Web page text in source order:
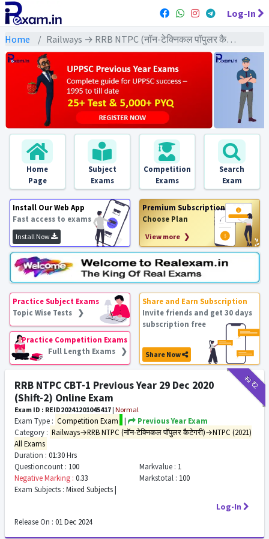
Log-In
Home Railways → RRB NTPC (नॉन-टेक्निकल पॉपुलर कैटेगरी) → NTPC (2021) All Exams
Home
Page
Subject
Exams
Competition
Exams
Search
Exam
Install Our Web App
Fast access to exams
Install Now
Premium Subscription
Choose Plan
View more ❯
Practice Subject Exams
Topic Wise Tests ❯
Practice Competition Exams
Full Length Exams ❯
Share and Earn Subscription
Invite friends and get 30 days
subscription free
Share Now
₹12₹2
RRB NTPC CBT-1 Previous Year 29 Dec 2020
(Shift-2) Online Exam
Exam ID : REID20241201045417 | Normal
Exam Type : Competition Exam |
Previous Year Exam
Category : Railways→RRB NTPC (नॉन-टेक्निकल पॉपुलर कैटेगरी)→NTPC (2021)
All Exams
Duration : 01:30 Hrs
Questioncount : 100 Markvalue : 1
Negative Marking : 0.33 Markstotal : 100
Exam Subjects : Mixed Subjects |
Log-In
Release On : 01 Dec 2024